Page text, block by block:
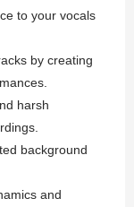
to your vocals
by creating
harsh
background
and